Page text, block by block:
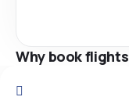
Why book